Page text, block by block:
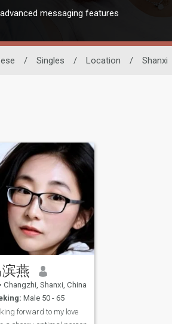
messaging features
/ Singles / Location / Shanxi
燕
• Changzhi, Shanxi, China
Male 50 - 65
forward to my love